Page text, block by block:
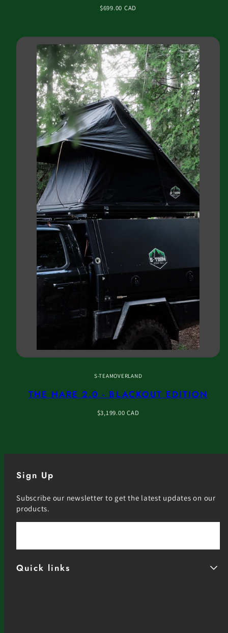
Regular
$699.00 CAD
S-TEAMOVERLAND
THE HARE 2.0 - BLACKOUT EDITION
Regular
$3,199.00 CAD
Sign Up
Subscribe our newsletter to get the latest updates on our
products.
Quick links